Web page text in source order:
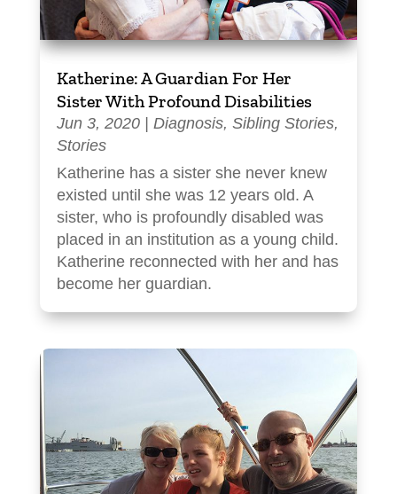
Katherine: A Guardian For Her
Sister With Profound Disabilities
Jun 3, 2020| Diagnosis, Sibling Stories,
Stories
Katherine has a sister she never knew
existed until she was 12 years old. A
sister, who is profoundly disabled was
placed in an institution as a young child.
Katherine reconnected with her and has
become her guardian.